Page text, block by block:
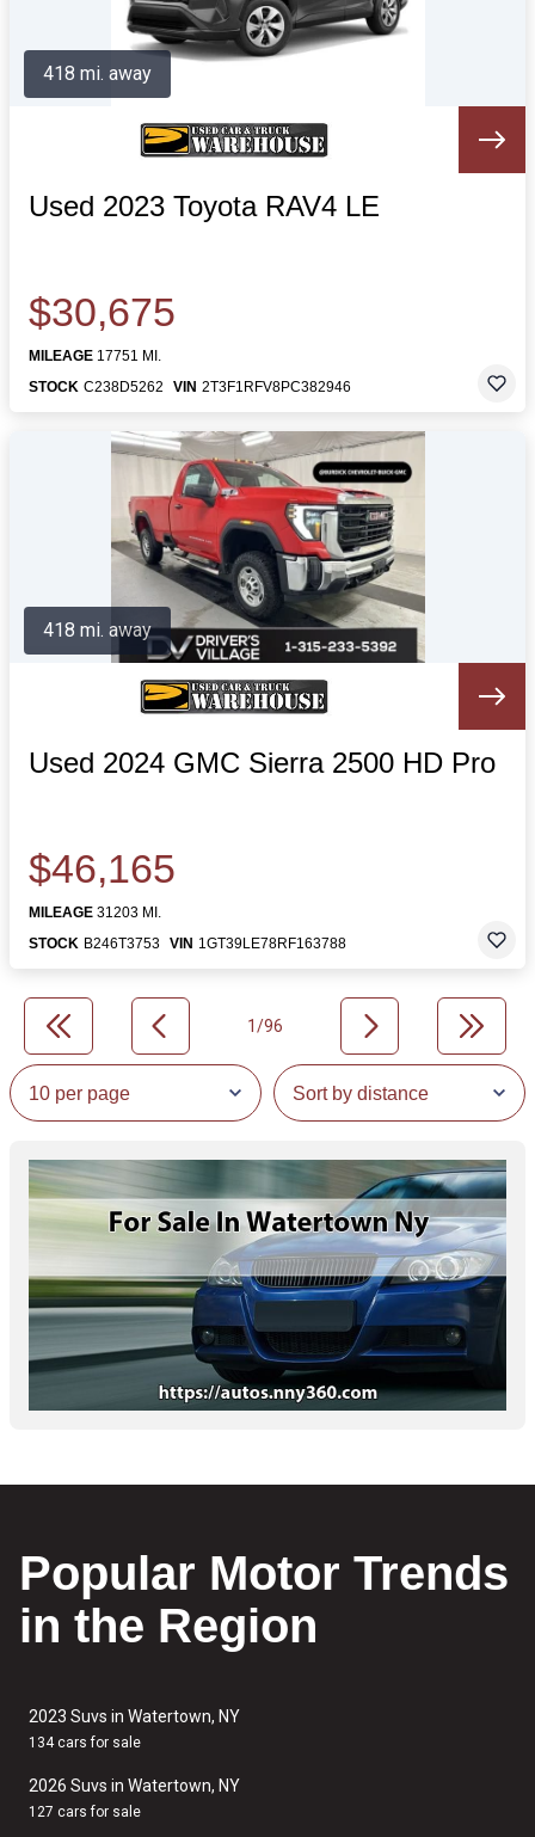
Used 2023 Toyota RAV4 LE
$30,675
MILEAGE 17751 MI.
STOCK C238D5262 VIN 2T3F1RFV8PC382946
418 mi. away
Used 2024 GMC Sierra 2500 HD Pro
$46,165
MILEAGE 31203 MI.
STOCK B246T3753 VIN 1GT39LE78RF163788
418 mi. away
1/96
Popular Motor Trends
in the Region
2023 Suvs in Watertown, NY
134 cars for sale
2026 Suvs in Watertown, NY
127 cars for sale